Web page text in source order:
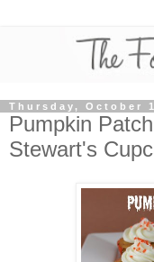
Thursday, October
Pumpkin
Stewart's